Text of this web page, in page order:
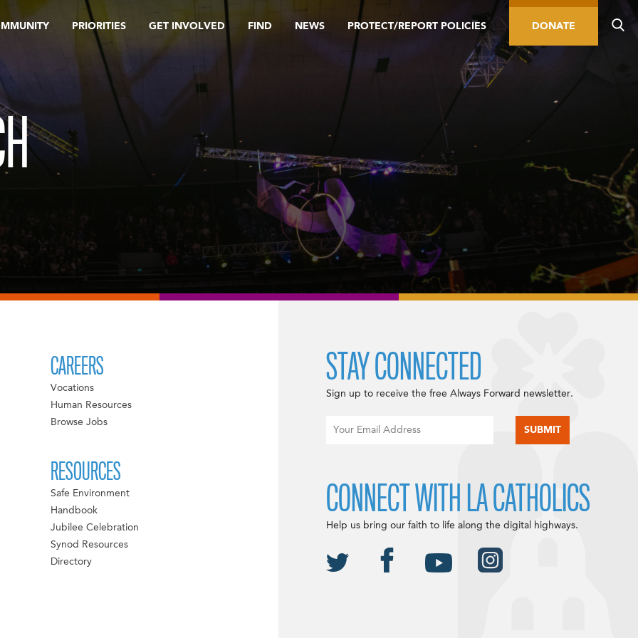
PRIORITIES GET INVOLVED FIND NEWS PROTECT/REPORT POLICIES DONATE
CAREERS
Vocations
Human Resources
Browse Jobs
RESOURCES
Safe Environment
Handbook
Jubilee Celebration
Synod Resources
Directory
STAY CONNECTED
Sign up to receive the free Always Forward newsletter.
CONNECT WITH LA CATHOLICS
Help us bring our faith to life along the digital highways.